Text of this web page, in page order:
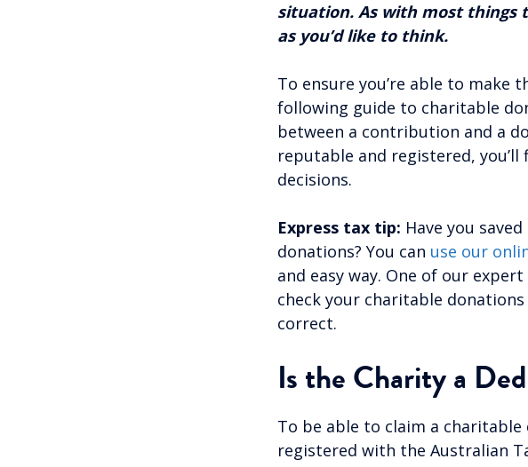
situation. As with most things
as you’d like to think.
To ensure you’re able to make
following guide to charitable
between a contribution and a
reputable and registered,
decisions.
Express tax tip: Have you
donations? You can use our
and easy way. One of our
check your charitable
correct.
Is the Charity a
To be able to claim a
registered with the Australian